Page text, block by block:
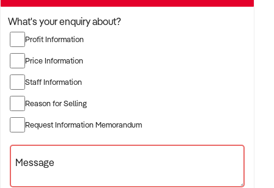
What's your enquiry about?
Profit Information
Price Information
Staff Information
Reason for Selling
Request Information Memorandum
Message